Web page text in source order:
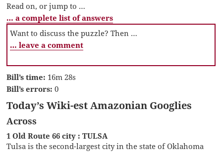
Read on, or jump to …
… a complete list of answers
Want to discuss the puzzle? Then …
… leave a comment
Bill’s time: 16m 28s
Bill’s errors: 0
Today’s Wiki-est Amazonian Googlies
Across
1 Old Route 66 city : TULSA
Tulsa is the second-largest city in the state of Oklahoma